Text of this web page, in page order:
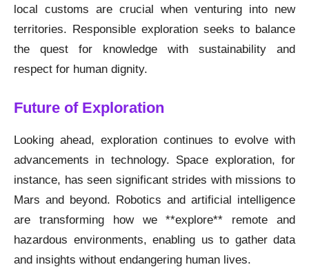
local customs are crucial when venturing into new
territories. Responsible exploration seeks to balance
the quest for knowledge with sustainability and
respect for human dignity.
Future of Exploration
Looking ahead, exploration continues to evolve with
advancements in technology. Space exploration, for
instance, has seen significant strides with missions to
Mars and beyond. Robotics and artificial intelligence
are transforming how we **explore** remote and
hazardous environments, enabling us to gather data
and insights without endangering human lives.